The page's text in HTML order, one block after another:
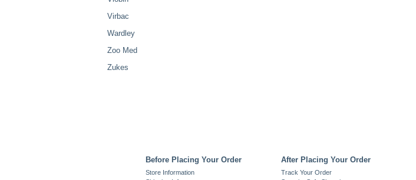
Virbac
Wardley
Zoo Med
Zukes
Before Placing Your Order
Store Information
After Placing Your Order
Track Your Order